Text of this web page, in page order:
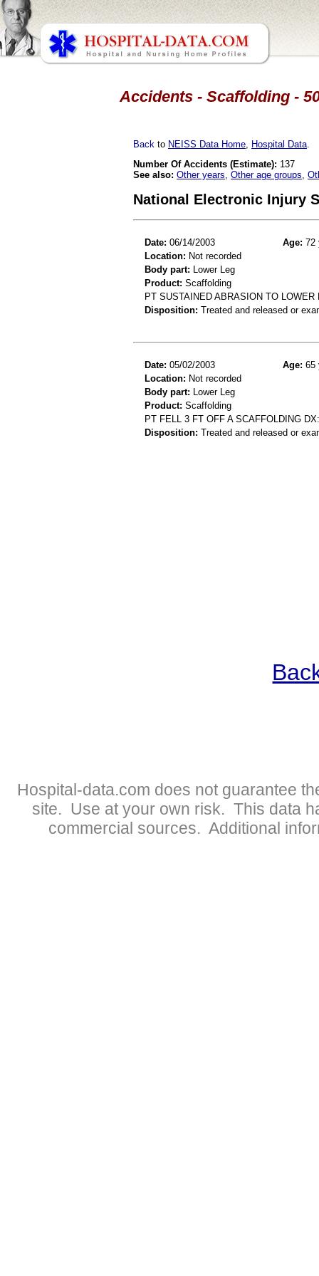
Accidents - Scaffolding -
Back to NEISS Data Home Hospital Data
Number Of Accidents (Estimate): 137
See also: Other years Other age groups
National Electronic Injury
Date: 06/14/2003 Age: 72
Location: Not recorded
Body part: Lower Leg
Product: Scaffolding
PT SUSTAINED ABRASION TO
Disposition: Treated and released or
Date: 05/02/2003 Age: 65
Location: Not recorded
Body part: Lower Leg
Product: Scaffolding
PT FELL 3 FT OFF A SCAFFOLDING
Disposition: Treated and released or
Hospital-data.com does not guarantee
site. Use at your own risk. This data
commercial sources. Additional